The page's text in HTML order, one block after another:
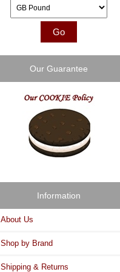
Our Guarantee
Information
About Us
Shop by Brand
Shipping & Returns